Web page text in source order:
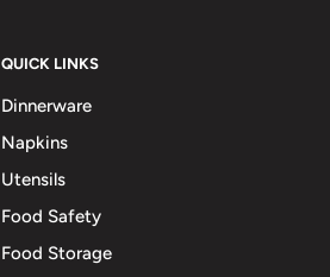
QUICK LINKS
Dinnerware
Napkins
Utensils
Food Safety
Food Storage